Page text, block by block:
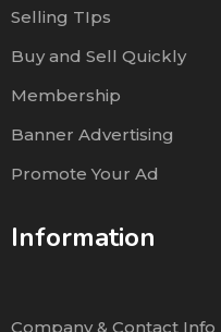
Selling TIps
Buy and Sell Quickly
Membership
Banner Advertising
Promote Your Ad
Information
Company & Contact Info